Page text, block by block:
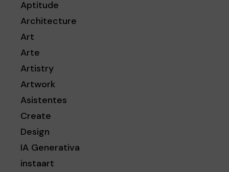
Aptitude
Architecture
Art
Arte
Artistry
Artwork
Asistentes
Create
Design
IA Generativa
instaart